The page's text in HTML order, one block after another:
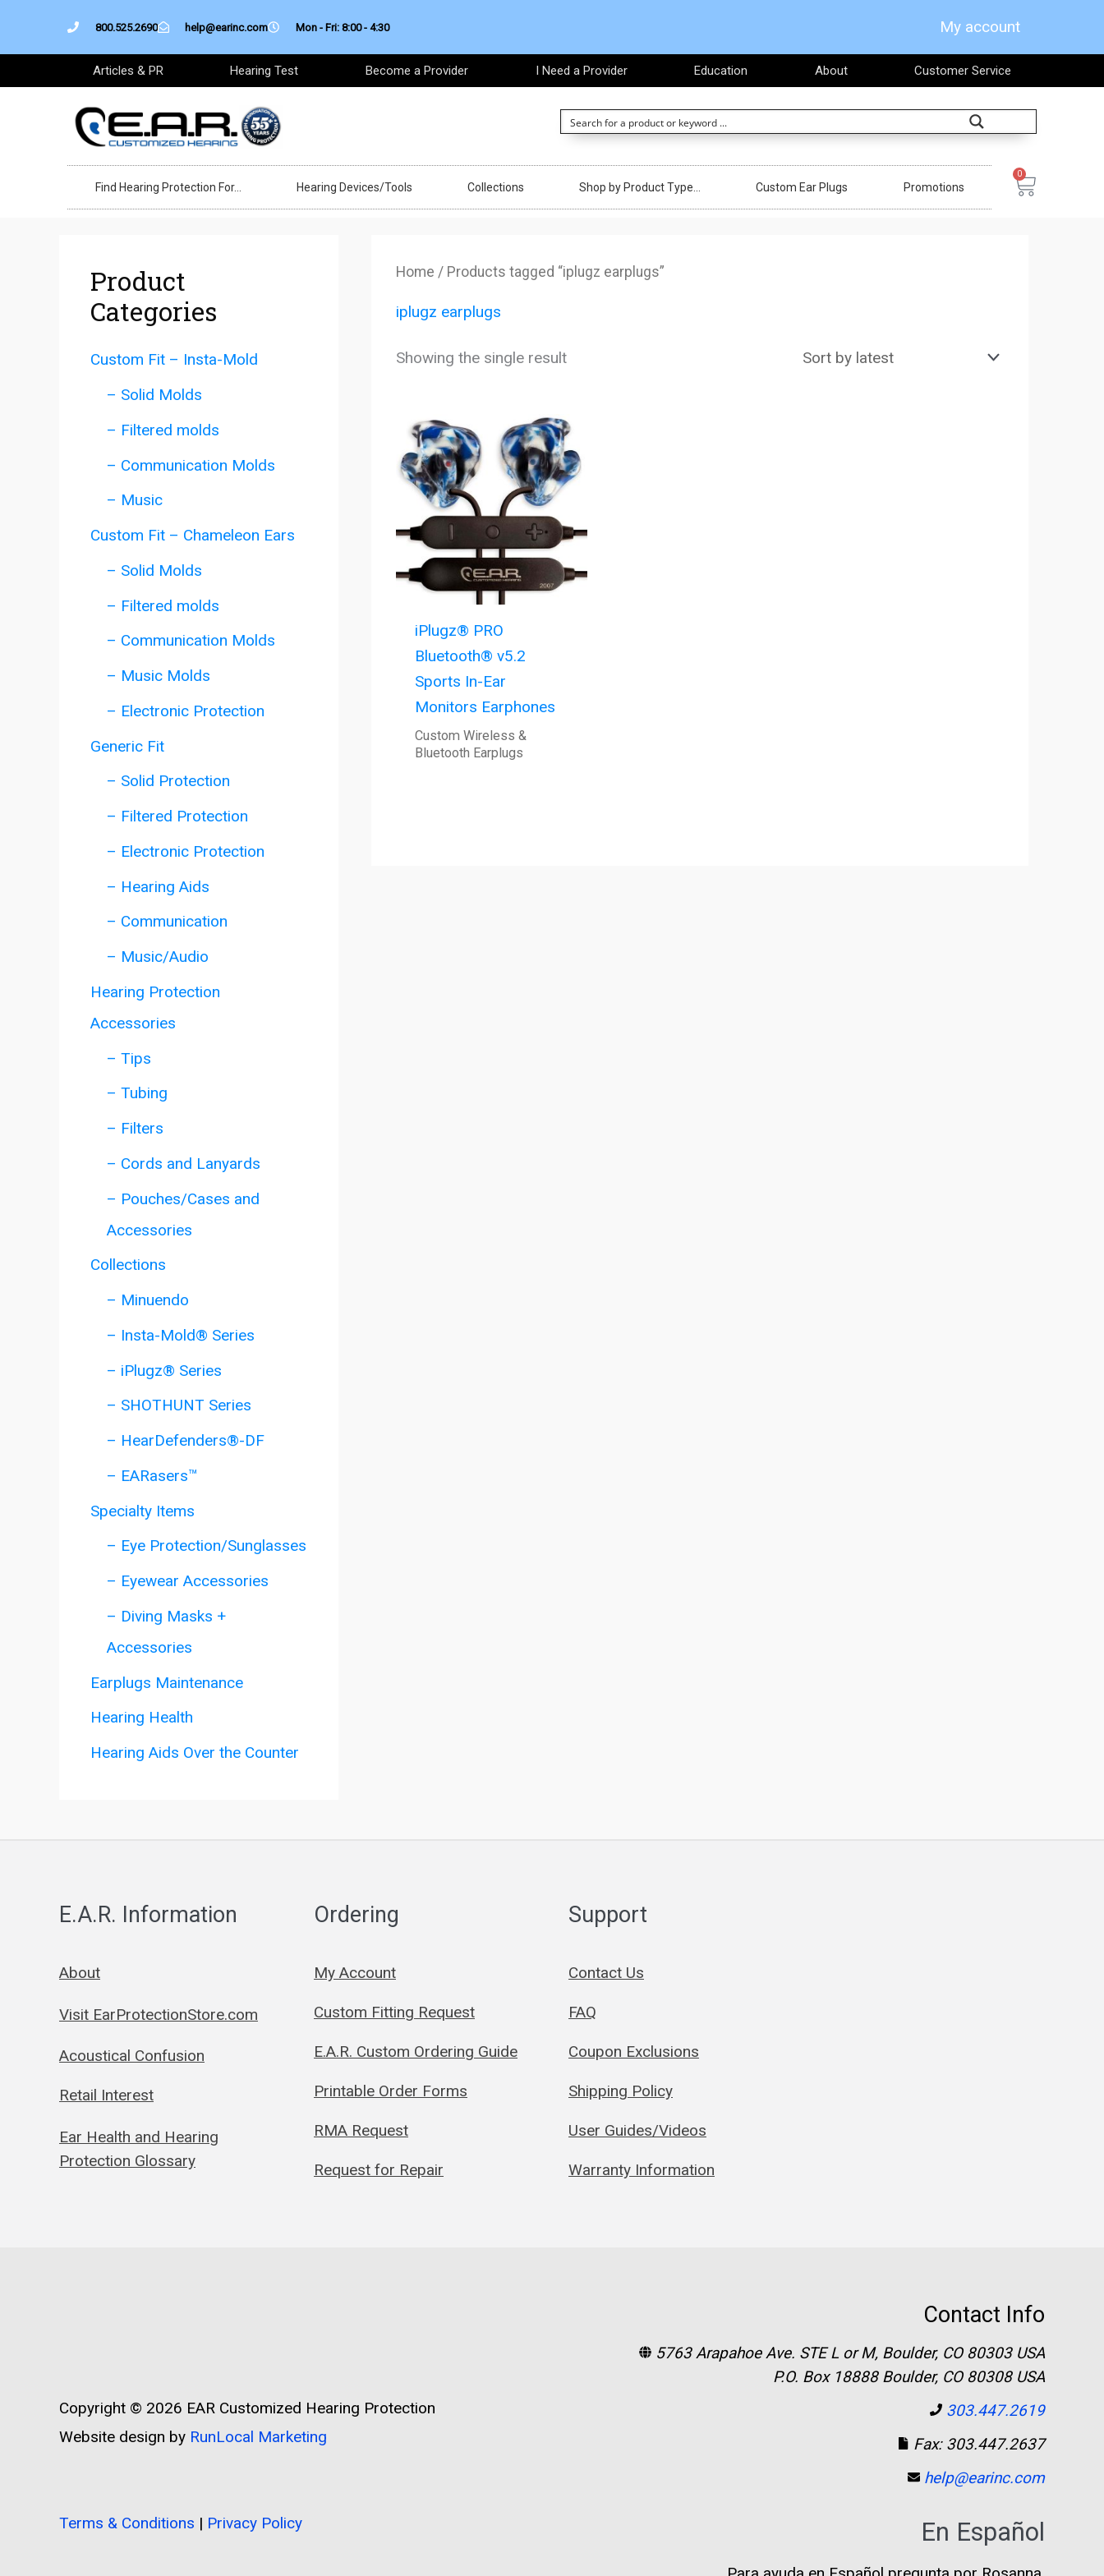
800.525.2690 help@earinc.com Mon - Fri: 8:00 - 4:30 My account
Articles & PR Hearing Test Become a Provider I Need a Provider Education About Customer Service
Find Hearing Protection For… Hearing Devices/Tools Collections Shop by Product Type… Custom Ear Plugs Promotions
0
Cart
Product
Categories
Custom Fit – Insta-Mold
– Solid Molds
– Filtered molds
– Communication Molds
– Music
Custom Fit – Chameleon Ears
– Solid Molds
– Filtered molds
– Communication Molds
– Music Molds
– Electronic Protection
Generic Fit
– Solid Protection
– Filtered Protection
– Electronic Protection
– Hearing Aids
– Communication
– Music/Audio
Hearing Protection
Accessories
– Tips
– Tubing
– Filters
– Cords and Lanyards
– Pouches/Cases and
Accessories
Collections
– Minuendo
– Insta-Mold® Series
– iPlugz® Series
– SHOTHUNT Series
– HearDefenders®-DF
– EARasers™
Specialty Items
– Eye Protection/Sunglasses
– Eyewear Accessories
– Diving Masks +
Accessories
Earplugs Maintenance
Hearing Health
Hearing Aids Over the Counter
Home / Products tagged “iplugz earplugs”
iplugz earplugs
Showing the single result
iPlugz® PRO
Bluetooth® v5.2
Sports In-Ear
Monitors Earphones
Custom Wireless &
Bluetooth Earplugs
E.A.R. Information
About
Visit EarProtectionStore.com
Acoustical Confusion
Retail Interest
Ear Health and Hearing
Protection Glossary
Ordering
My Account
Custom Fitting Request
E.A.R. Custom Ordering Guide
Printable Order Forms
RMA Request
Request for Repair
Support
Contact Us
FAQ
Coupon Exclusions
Shipping Policy
User Guides/Videos
Warranty Information
Copyright © 2026 EAR Customized Hearing Protection
Website design by RunLocal Marketing
Terms & Conditions | Privacy Policy
Contact Info
5763 Arapahoe Ave. STE L or M, Boulder, CO 80303 USA
P.O. Box 18888 Boulder, CO 80308 USA
303.447.2619
Fax: 303.447.2637
help@earinc.com
En Español